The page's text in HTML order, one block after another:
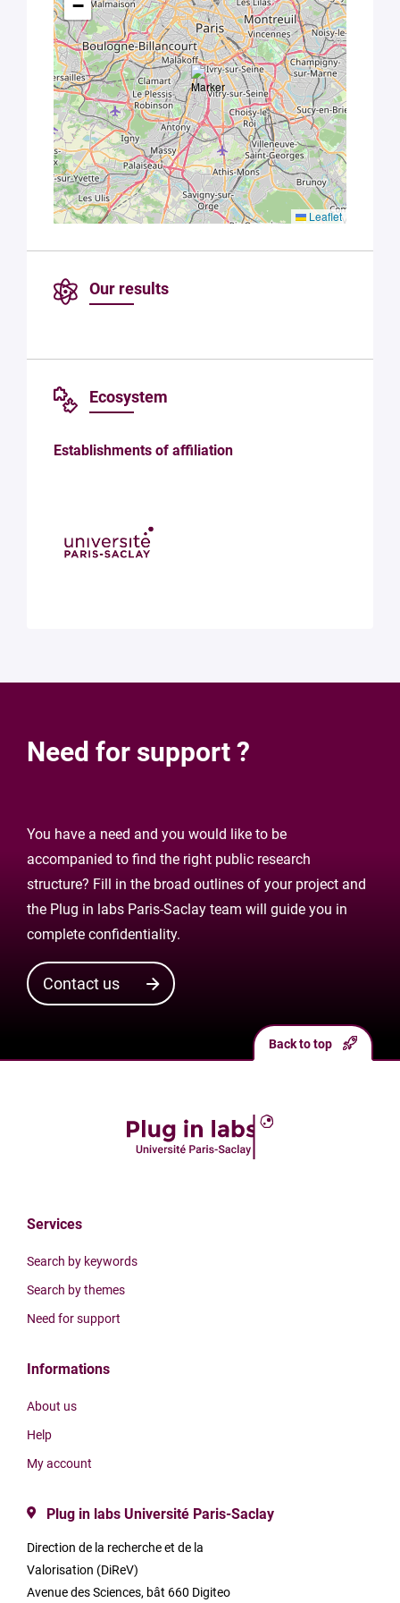
Paris
Saclay
Privacy
Policy.*
−
Leaflet
Our results
Ecosystem
Establishments of affiliation
Need for support ?
You have a need and you would like to be
accompanied to find the right public research
structure? Fill in the broad outlines of your project and
the Plug in labs Paris-Saclay team will guide you in
complete confidentiality.
Contact us
Services
Search by keywords
Search by themes
Need for support
Informations
About us
Help
My account
Plug in labs Université Paris-Saclay
Direction de la recherche et de la
Valorisation (DiReV)
Avenue des Sciences, bât 660 Digiteo
Back to top